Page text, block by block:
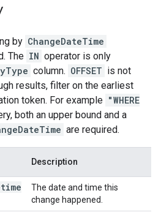
by ChangeDateTime
The IN operator is only
column. OFFSET is not
results, filter on the earliest
token. For example "WHERE
both an upper bound and a
are required.
Description
The date and time this
change happened.